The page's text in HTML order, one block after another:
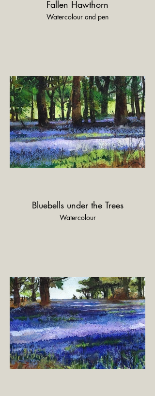
Fallen Hawthorn
Watercolour and pen
Bluebells under the Trees
Watercolour